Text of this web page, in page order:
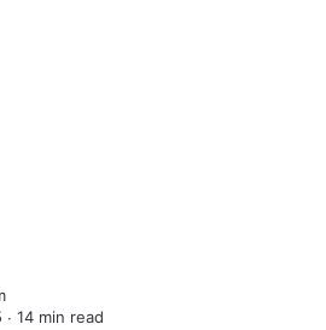
∙14 min read